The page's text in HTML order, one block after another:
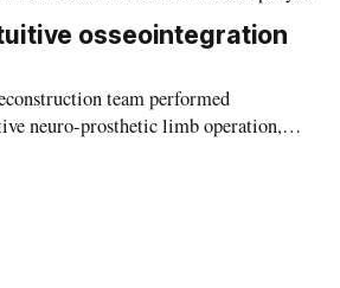
predict and prevent epileptic
osseointegration
team performed
neuro-prosthetic limb operation,